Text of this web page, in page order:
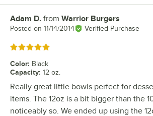
Review by
Adam D. from Warrior Burgers
Posted on 11/14/2014 Verified Purchase
Rated 5 out of 5 stars
Color: Black
Capacity: 12 oz.
Really great little bowls perfect for
items. The 12oz is a bit bigger than the
noticeably so. We ended up using the